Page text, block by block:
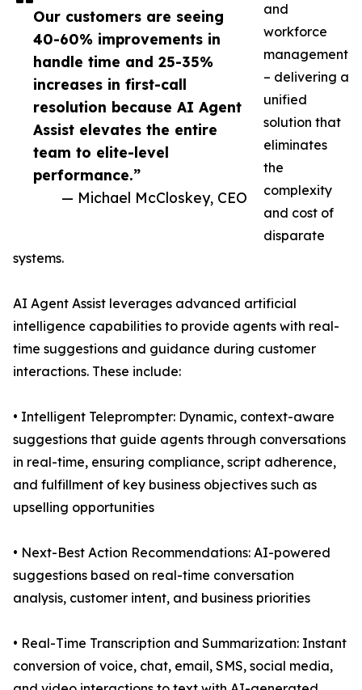
Our customers are seeing
40-60% improvements in
handle time and 25-35%
increases in first-call
resolution because AI Agent
Assist elevates the entire
team to elite-level
performance.”
— Michael McCloskey, CEO
and
workforce
management
– delivering a
unified
solution that
eliminates
the
complexity
and cost of
disparate
systems.
AI Agent Assist leverages advanced artificial
intelligence capabilities to provide agents with real-
time suggestions and guidance during customer
interactions. These include:
• Intelligent Teleprompter: Dynamic, context-aware
suggestions that guide agents through conversations
in real-time, ensuring compliance, script adherence,
and fulfillment of key business objectives such as
upselling opportunities
• Next-Best Action Recommendations: AI-powered
suggestions based on real-time conversation
analysis, customer intent, and business priorities
• Real-Time Transcription and Summarization: Instant
conversion of voice, chat, email, SMS, social media,